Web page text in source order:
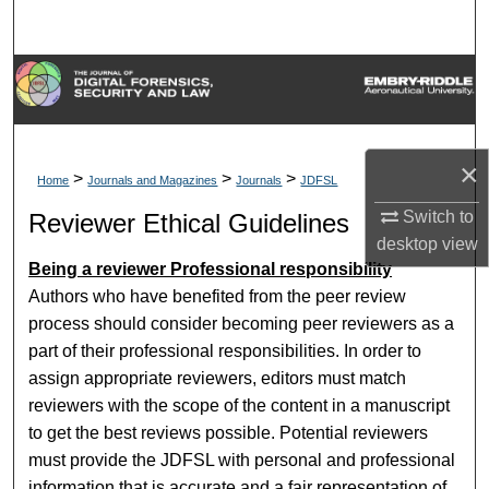
×
Switch to
desktopview
Browse Collections
About
Digital Commons Network™
Home > Journals and Magazines > Journals > JDFSL
Reviewer Ethical Guidelines
Being a reviewer Professional responsibility
Authors who have benefited from the peer review
process should consider becoming peer reviewers as a
part of their professional responsibilities. In order to
assign appropriate reviewers, editors must match
reviewers with the scope of the content in a manuscript
to get the best reviews possible. Potential reviewers
must provide the JDFSL with personal and professional